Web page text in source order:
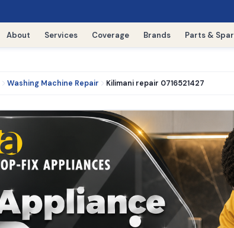
About Services Coverage Brands Parts &
Washing Machine Repair Kilimani repair 0716521427